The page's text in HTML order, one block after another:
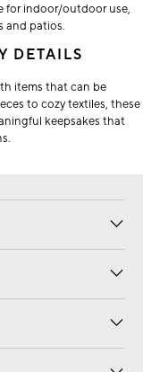
for indoor/outdoor use,
and patios.
DETAILS
items that can be
to cozy textiles, these
keepsakes that